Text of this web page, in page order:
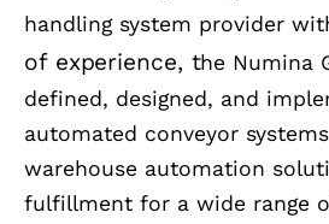
handling system provider
of experience, the Numina
defined, designed, and
automated conveyor
warehouse automation
fulfillment for a wide range